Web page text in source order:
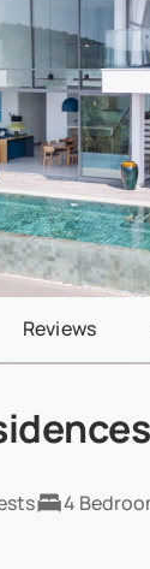
Reviews
4